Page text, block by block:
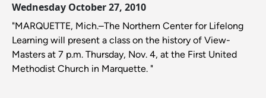
Wednesday October 27, 2010
"MARQUETTE, Mich.–The Northern Center for Lifelong
Learning will present a class on the history of View-
Masters at 7 p.m. Thursday, Nov. 4, at the First United
Methodist Church in Marquette. "